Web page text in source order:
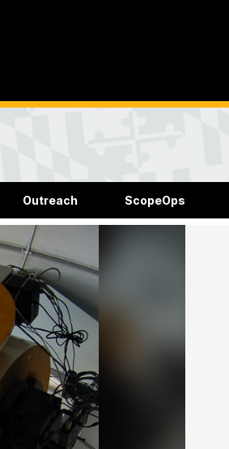
Outreach ScopeOps